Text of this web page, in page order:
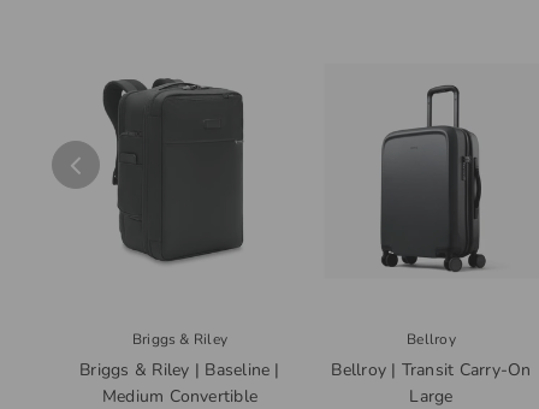
Briggs & Riley
Briggs & Riley | Baseline |
Medium Convertible
Bellroy
Bellroy | Transit Carry-On
Large